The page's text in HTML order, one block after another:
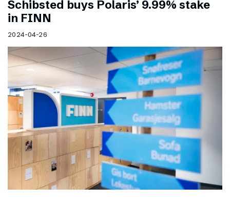
Schibsted buys Polaris’ 9.99% stake
in FINN
2024-04-26